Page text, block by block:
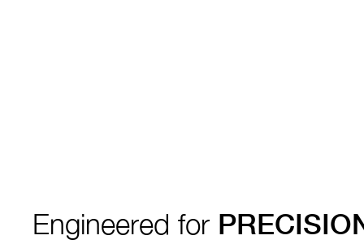
Engineered for